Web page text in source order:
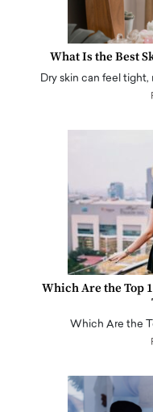
What Is the Best
Dry skin can feel
Which Are the Top
Which Are the